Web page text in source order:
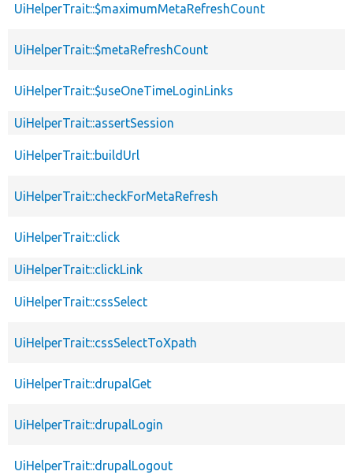
UiHelperTrait::$maximumMetaRefreshCount
UiHelperTrait::$metaRefreshCount
UiHelperTrait::$useOneTimeLoginLinks
UiHelperTrait::assertSession
UiHelperTrait::buildUrl
UiHelperTrait::checkForMetaRefresh
UiHelperTrait::click
UiHelperTrait::clickLink
UiHelperTrait::cssSelect
UiHelperTrait::cssSelectToXpath
UiHelperTrait::drupalGet
UiHelperTrait::drupalLogin
UiHelperTrait::drupalLogout